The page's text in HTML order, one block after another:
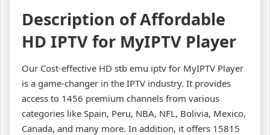
Description of Affordable
HD IPTV for MyIPTV Player
Our Cost-effective HD stb emu iptv for MyIPTV Player
is a game-changer in the IPTV industry. It provides
access to 1456 premium channels from various
categories like Spain, Peru, NBA, NFL, Bolivia, Mexico,
Canada, and many more. In addition, it offers 15815